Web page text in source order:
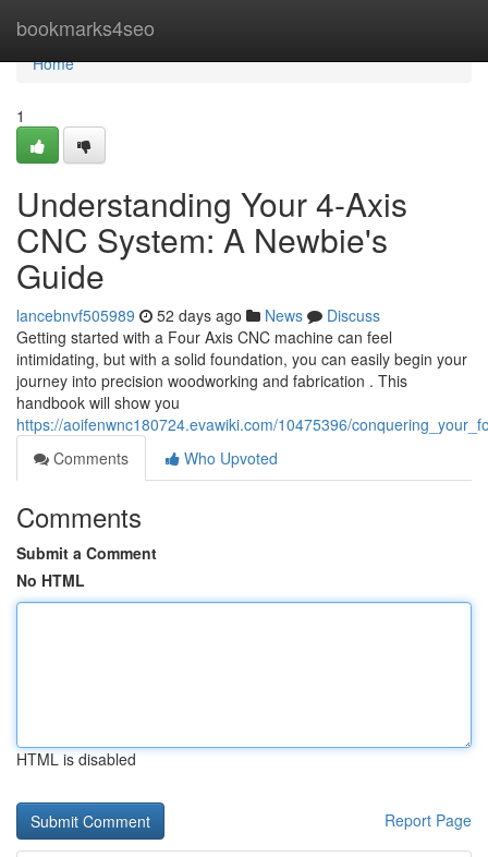
bookmarks4seo
Home
Home
1
Understanding Your 4-Axis
CNC System: A Newbie's
Guide
lancebnvf505989 52 days ago News
Discuss
Getting started with a Four Axis CNC machine can feel
intimidating, but with a solid foundation, you can easily begin your
journey into precision woodworking and fabrication . This
handbook will show you
https://aoifenwnc180724.evawiki.com/10475396/
Comments
Who Upvoted
Comments
Submit a Comment
No HTML
HTML is disabled
Report Page